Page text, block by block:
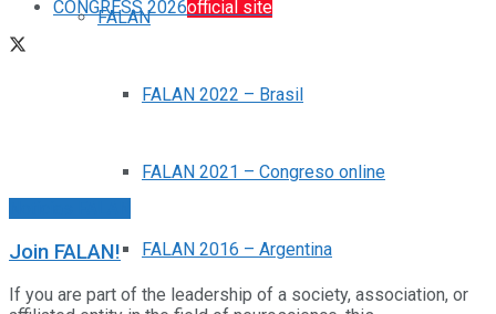
CONGRESS 2026official site
FALAN
FALAN 2022 – Brasil
FALAN 2021 – Congreso online
FALAN 2016 – Argentina
Join FALAN!
If you are part of the leadership of a society, association, or